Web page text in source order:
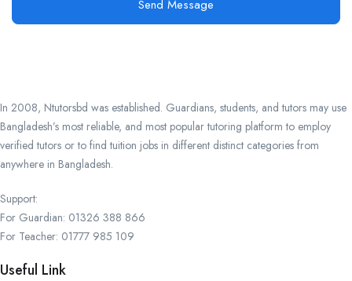
Send Message
In 2008, Ntutorsbd was established. Guardians, students, and tutors may use
Bangladesh’s most reliable, and most popular tutoring platform to employ
verified tutors or to find tuition jobs in different distinct categories from
anywhere in Bangladesh.
Support:
For Guardian: 01326 388 866
For Teacher: 01777 985 109
Useful Link